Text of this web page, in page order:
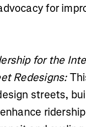
for
for the
Redesigns:
streets,